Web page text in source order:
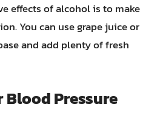
effects of alcohol is to make
You can use grape juice or
and add plenty of fresh
Pressure